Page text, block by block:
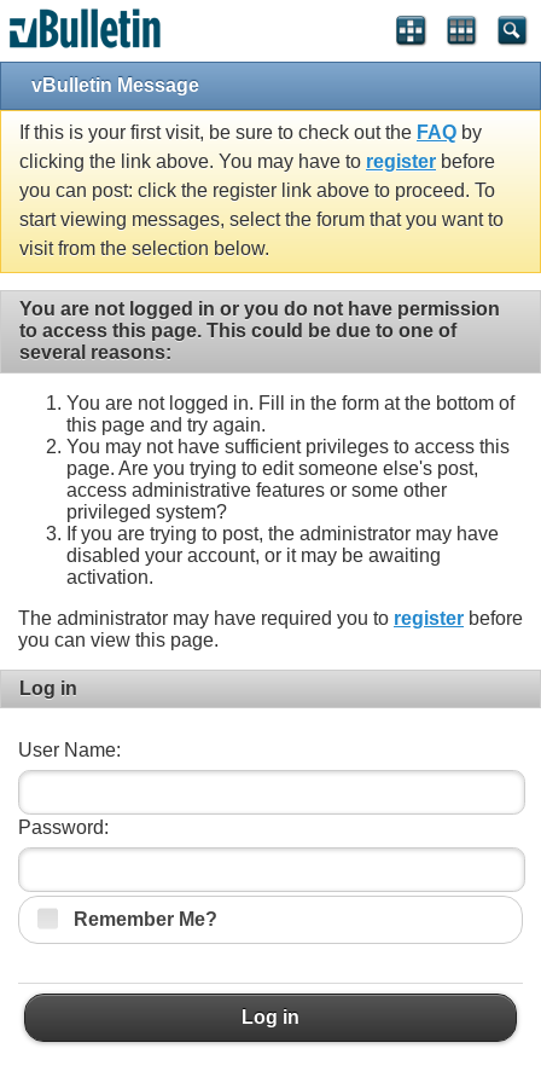
vBulletin Message
If this is your first visit, be sure to check out the FAQ by
clicking the link above. You may have to register before
you can post: click the register link above to proceed. To
start viewing messages, select the forum that you want to
visit from the selection below.
You are not logged in or you do not have permission
to access this page. This could be due to one of
several reasons:
You are not logged in. Fill in the form at the bottom of
this page and try again.
You may not have sufficient privileges to access this
page. Are you trying to edit someone else's post,
access administrative features or some other
privileged system?
If you are trying to post, the administrator may have
disabled your account, or it may be awaiting
activation.
The administrator may have required you to register before
you can view this page.
Log in
User Name:
Password:
Remember Me?
Log in